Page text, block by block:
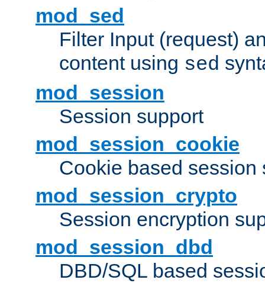
mod_sed
Filter Input (request)
content using sed
mod_session
Session support
mod_session_cookie
Cookie based session
mod_session_crypto
Session encryption
mod_session_dbd
DBD/SQL based